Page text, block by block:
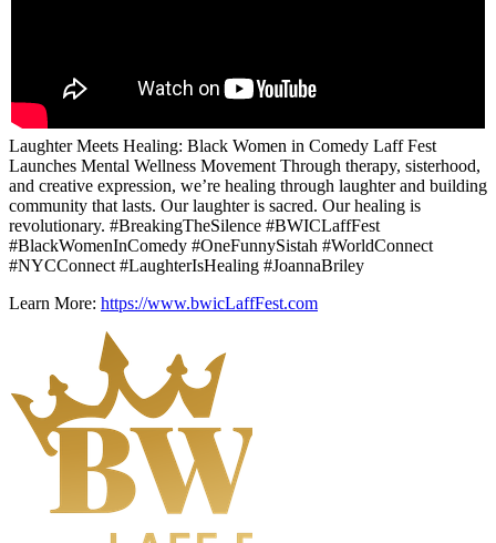
Laughter Meets Healing: Black Women in Comedy Laff Fest
Launches Mental Wellness Movement Through therapy, sisterhood,
and creative expression, we’re healing through laughter and building
community that lasts. Our laughter is sacred. Our healing is
revolutionary. #BreakingTheSilence #BWICLaffFest
#BlackWomenInComedy #OneFunnySistah #WorldConnect
#NYCConnect #LaughterIsHealing #JoannaBriley
Learn More: https://www.bwicLaffFest.com